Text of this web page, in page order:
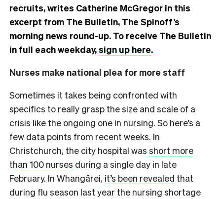
recruits, writes Catherine McGregor in this
excerpt from The Bulletin, The Spinoff’s
morning news round-up. To receive The Bulletin
in full each weekday,sign up here.
Nurses make national plea for more staff
Sometimes it takes being confronted with
specifics to really grasp the size and scale of a
crisis like the ongoing one in nursing. So here’s a
few data points from recent weeks. In
Christchurch, the city hospital was short more
than 100 nurses during a single day in late
February. In Whangārei, it’s been revealed that
during flu season last year the nursing shortage